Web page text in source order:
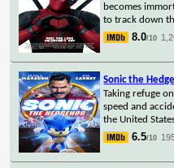
becomes
to track down
8.0/10
Sonic the
Taking refuge
speed and
the United
6.5/10